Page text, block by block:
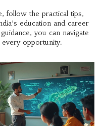
follow the practical tips,
education and career
you can navigate
opportunity.